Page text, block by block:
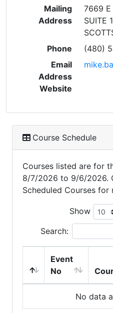
Mailing
Address
7669 E
SUITE
Phone
(480)
Email
Address
Website
Course Schedule
Courses listed are for
8/7/2026 to 9/6/2026.
Scheduled Courses for
Show
Search:
Event
No
No data